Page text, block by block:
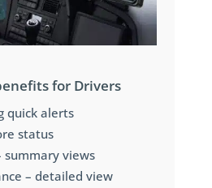
for Drivers
quick alerts
status
summary views
– detailed view